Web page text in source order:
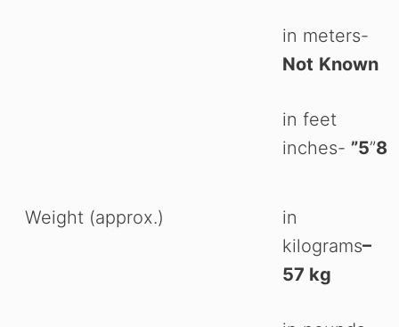
in meters-
Not Known
in feet
inches- ”5”8
Weight (approx.)
in
kilograms–
57 kg
Watch Ad to Continue